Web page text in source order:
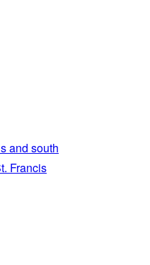
and south
Francis